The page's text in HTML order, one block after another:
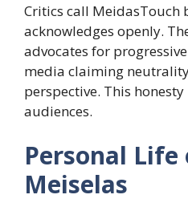
Critics call MeidasTouch
acknowledges openly.
advocates for
media claiming
perspective. This
audiences.
Personal Life
Meiselas